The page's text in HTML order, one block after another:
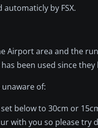
by FSX.
Airport area and the
been used since
of:
below to 30cm or
with you so please